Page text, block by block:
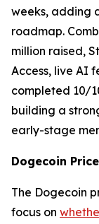
weeks, adding
roadmap.
million raised,
Access, live AI
completed 10/
building a
early-stage
Dogecoin
The Dogecoin
focus on